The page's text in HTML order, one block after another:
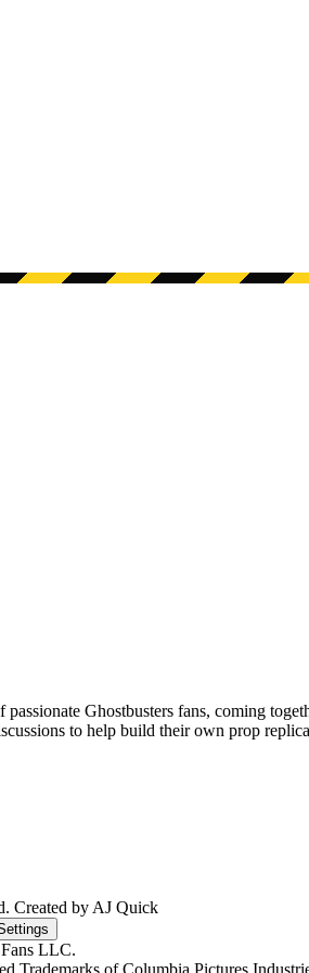
Ghostbusters fans, coming
to help build their own prop
Created by AJ Quick
LLC.
Trademarks of Columbia Pictures